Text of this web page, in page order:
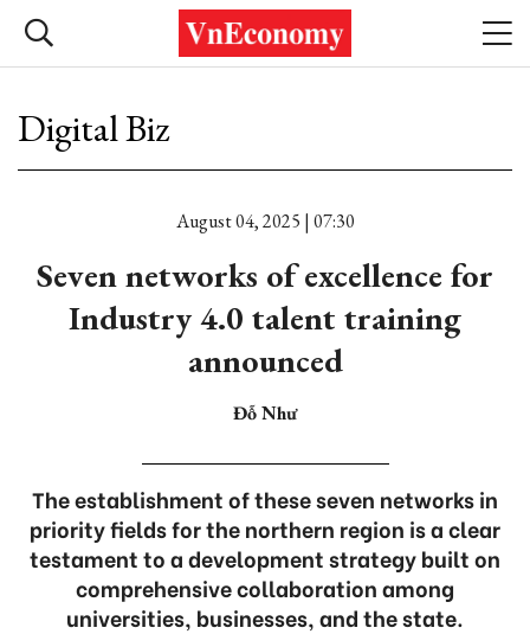
Digital Biz
August 04, 2025 | 07:30
Seven networks of excellence for
Industry 4.0 talent training
announced
Đỗ Như
The establishment of these seven networks in
priority fields for the northern region is a clear
testament to a development strategy built on
comprehensive collaboration among
universities, businesses, and the state.